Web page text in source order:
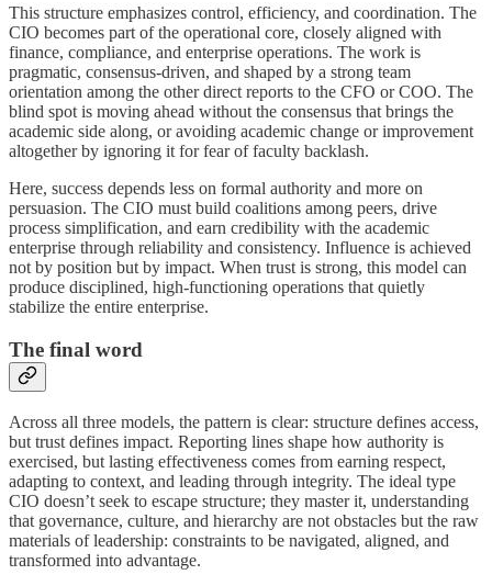
This structure emphasizes control, efficiency, and coordination. The
CIO becomes part of the operational core, closely aligned with
finance, compliance, and enterprise operations. The work is
pragmatic, consensus-driven, and shaped by a strong team
orientation among the other direct reports to the CFO or COO. The
blind spot is moving ahead without the consensus that brings the
academic side along, or avoiding academic change or improvement
altogether by ignoring it for fear of faculty backlash.
Here, success depends less on formal authority and more on
persuasion. The CIO must build coalitions among peers, drive
process simplification, and earn credibility with the academic
enterprise through reliability and consistency. Influence is achieved
not by position but by impact. When trust is strong, this model can
produce disciplined, high-functioning operations that quietly
stabilize the entire enterprise.
The final word
Across all three models, the pattern is clear: structure defines access,
but trust defines impact. Reporting lines shape how authority is
exercised, but lasting effectiveness comes from earning respect,
adapting to context, and leading through integrity. The ideal type
CIO doesn’t seek to escape structure; they master it, understanding
that governance, culture, and hierarchy are not obstacles but the raw
materials of leadership: constraints to be navigated, aligned, and
transformed into advantage.